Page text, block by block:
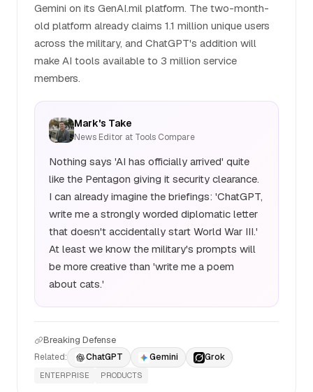
Gemini on its GenAI.mil platform. The two-month-
old platform already claims 1.1 million unique users
across the military, and ChatGPT's addition will
make AI tools available to 3 million service
members.
Mark's Take
News Editor at Tools Compare
Nothing says 'AI has officially arrived' quite
like the Pentagon giving it security clearance.
I can already imagine the briefings: 'ChatGPT,
write me a strongly worded diplomatic letter
that doesn't accidentally start World War III.'
At least we know the military's prompts will
be more creative than 'write me a poem
about cats.'
Breaking Defense
Related: ChatGPT Gemini Grok
ENTERPRISE PRODUCTS